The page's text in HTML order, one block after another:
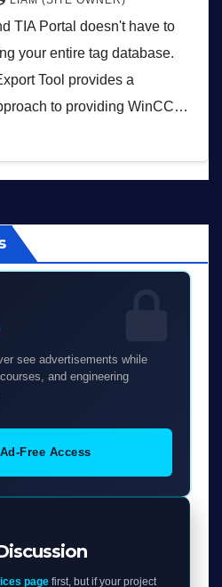
TIA Portal doesn't have to
your entire tag database.
Tool provides a
to providing WinCC…
see advertisements while
and engineering
Free Access
page first, but if your project